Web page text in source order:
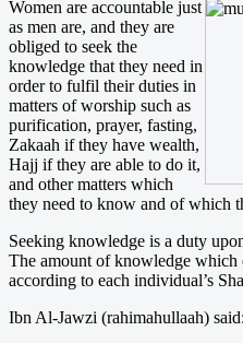
Women are accountable just
as men are, and they are
obliged to seek the
knowledge that they need in
order to fulfil their duties in
matters of worship such as
purification, prayer, fasting,
Zakaah if they have wealth,
Hajj if they are able to do it,
and other matters which
they need to know and of which
Seeking knowledge is a duty
The amount of knowledge which
according to each individual’s
Ibn Al-Jawzi (rahimahullaah) said: